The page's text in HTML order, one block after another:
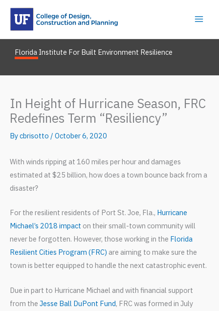
Skip
content
Florida Institute For Built Environment Resilience
In Height of Hurricane Season, FRC
Redefines Term “Resiliency”
Bycbrisotto / October 6, 2020
With winds ripping at 160 miles per hour and damages
estimated at $25 billion, how does a town bounce back from a
disaster?
For the resilient residents of Port St. Joe, Fla., Hurricane
Michael’s 2018 impact on their small-town community will
never be forgotten. However, those working in the Florida
Resilient Cities Program (FRC) are aiming to make sure the
town is better equipped to handle the next catastrophic event.
Due in part to Hurricane Michael and with financial support
from the Jesse Ball DuPont Fund, FRC was formed in July